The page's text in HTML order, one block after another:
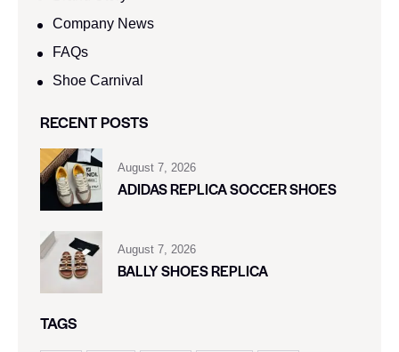
Company News
FAQs
Shoe Carnival​
RECENT POSTS
August 7, 2026
ADIDAS REPLICA SOCCER SHOES
August 7, 2026
BALLY SHOES REPLICA
TAGS